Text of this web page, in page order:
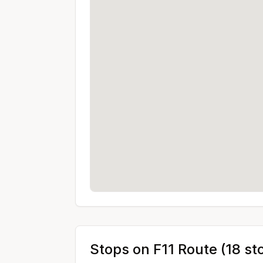
Stops on F11 Route (18